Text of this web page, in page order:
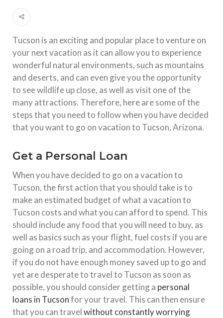
Tucson is an exciting and popular place to venture on
your next vacation as it can allow you to experience
wonderful natural environments, such as mountains
and deserts, and can even give you the opportunity
to see wildlife up close, as well as visit one of the
many attractions. Therefore, here are some of the
steps that you need to follow when you have decided
that you want to go on vacation to Tucson, Arizona.
Get a Personal Loan
When you have decided to go on a vacation to
Tucson, the first action that you should take is to
make an estimated budget of what a vacation to
Tucson costs and what you can afford to spend. This
should include any food that you will need to buy, as
well as basics such as your flight, fuel costs if you are
going on a road trip, and accommodation. However,
if you do not have enough money saved up to go and
yet are desperate to travel to Tucson as soon as
possible, you should consider getting a personal
loans in Tucsonfor your travel. This can then ensure
that you can travelwithout constantly worrying